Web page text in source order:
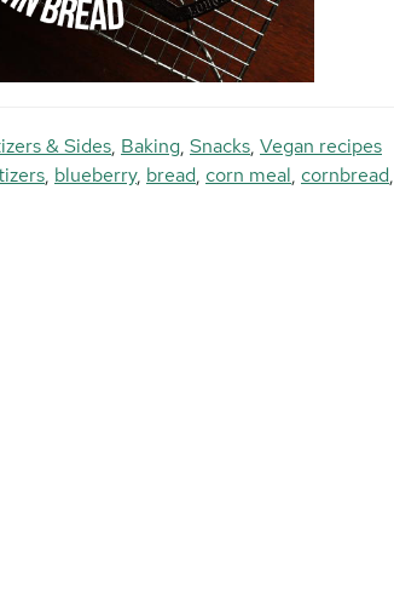
& Sides, Baking, Snacks, Vegan recipes
, blueberry, bread, corn meal, cornbread,